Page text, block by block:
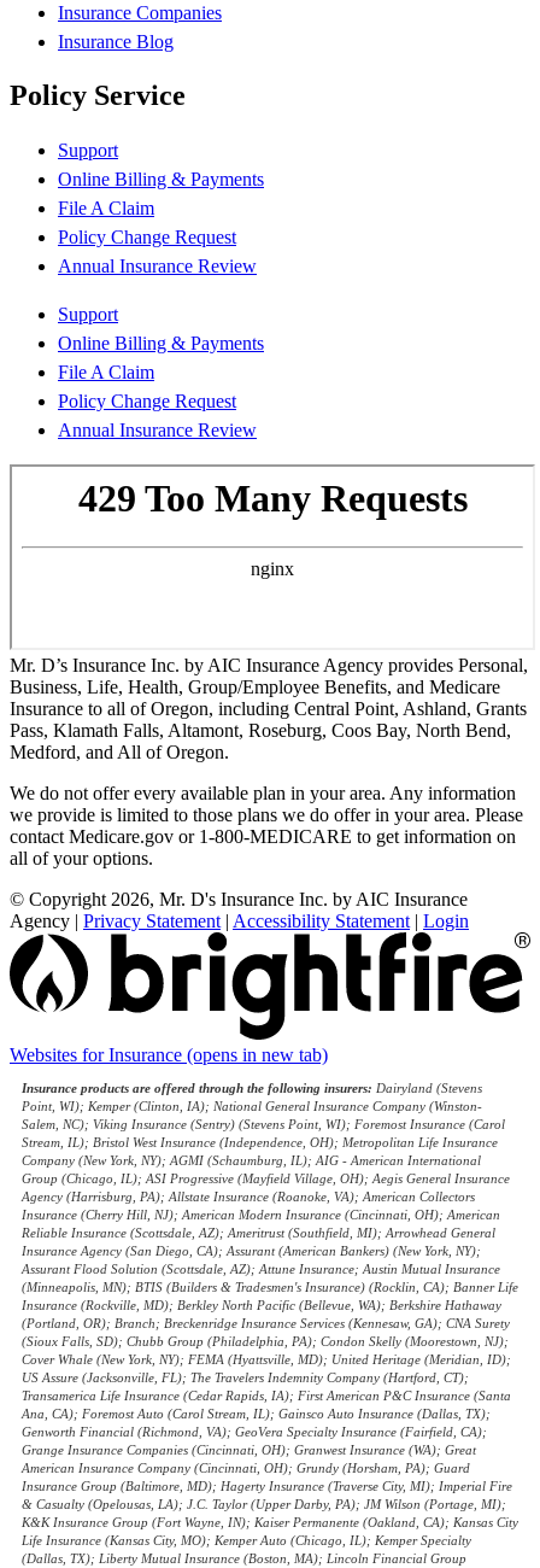
Insurance Companies
Insurance Blog
Policy Service
Support
Online Billing & Payments
File A Claim
Policy Change Request
Annual Insurance Review
Support
Online Billing & Payments
File A Claim
Policy Change Request
Annual Insurance Review
Mr. D’s Insurance Inc. by AIC Insurance Agency provides Personal,
Business, Life, Health, Group/Employee Benefits, and Medicare
Insurance to all of Oregon, including Central Point, Ashland, Grants
Pass, Klamath Falls, Altamont, Roseburg, Coos Bay, North Bend,
Medford, and All of Oregon.
We do not offer every available plan in your area. Any information
we provide is limited to those plans we do offer in your area. Please
contact Medicare.gov or 1-800-MEDICARE to get information on
all of your options.
© Copyright 2026, Mr. D's Insurance Inc. by AIC Insurance
Agency | Privacy Statement | Accessibility Statement | Login
Websites for Insurance (opens in new tab)
Insurance products are offered through the following insurers: Dairyland (Stevens
Point, WI); Kemper (Clinton, IA); National General Insurance Company (Winston-
Salem, NC); Viking Insurance (Sentry) (Stevens Point, WI); Foremost Insurance (Carol
Stream, IL); Bristol West Insurance (Independence, OH); Metropolitan Life Insurance
Company (New York, NY); AGMI (Schaumburg, IL); AIG - American International
Group (Chicago, IL); ASI Progressive (Mayfield Village, OH); Aegis General Insurance
Agency (Harrisburg, PA); Allstate Insurance (Roanoke, VA); American Collectors
Insurance (Cherry Hill, NJ); American Modern Insurance (Cincinnati, OH); American
Reliable Insurance (Scottsdale, AZ); Ameritrust (Southfield, MI); Arrowhead General
Insurance Agency (San Diego, CA); Assurant (American Bankers) (New York, NY);
Assurant Flood Solution (Scottsdale, AZ); Attune Insurance; Austin Mutual Insurance
(Minneapolis, MN); BTIS (Builders & Tradesmen's Insurance) (Rocklin, CA); Banner Life
Insurance (Rockville, MD); Berkley North Pacific (Bellevue, WA); Berkshire Hathaway
(Portland, OR); Branch; Breckenridge Insurance Services (Kennesaw, GA); CNA Surety
(Sioux Falls, SD); Chubb Group (Philadelphia, PA); Condon Skelly (Moorestown, NJ);
Cover Whale (New York, NY); FEMA (Hyattsville, MD); United Heritage (Meridian, ID);
US Assure (Jacksonville, FL); The Travelers Indemnity Company (Hartford, CT);
Transamerica Life Insurance (Cedar Rapids, IA); First American P&C Insurance (Santa
Ana, CA); Foremost Auto (Carol Stream, IL); Gainsco Auto Insurance (Dallas, TX);
Genworth Financial (Richmond, VA); GeoVera Specialty Insurance (Fairfield, CA);
Grange Insurance Companies (Cincinnati, OH); Granwest Insurance (WA); Great
American Insurance Company (Cincinnati, OH); Grundy (Horsham, PA); Guard
Insurance Group (Baltimore, MD); Hagerty Insurance (Traverse City, MI); Imperial Fire
& Casualty (Opelousas, LA); J.C. Taylor (Upper Darby, PA); JM Wilson (Portage, MI);
K&K Insurance Group (Fort Wayne, IN); Kaiser Permanente (Oakland, CA); Kansas City
Life Insurance (Kansas City, MO); Kemper Auto (Chicago, IL); Kemper Specialty
(Dallas, TX); Liberty Mutual Insurance (Boston, MA); Lincoln Financial Group